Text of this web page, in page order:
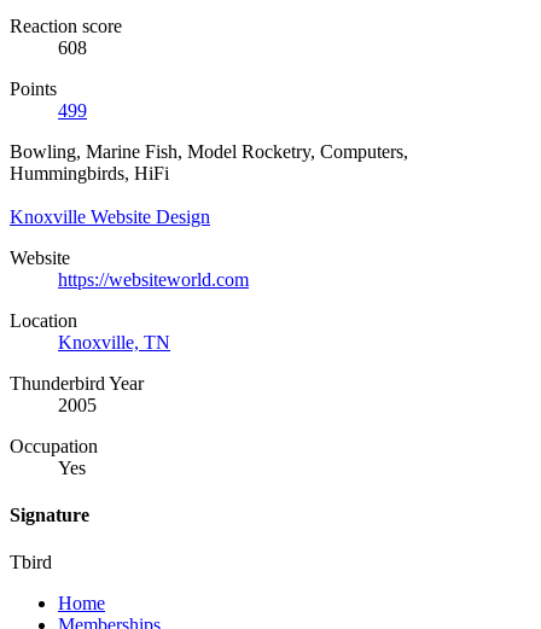
Reaction score
608
Points
499
Bowling, Marine Fish, Model Rocketry, Computers,
Hummingbirds, HiFi
Knoxville Website Design
Website
https://websiteworld.com
Location
Knoxville, TN
Thunderbird Year
2005
Occupation
Yes
Signature
Tbird
Home